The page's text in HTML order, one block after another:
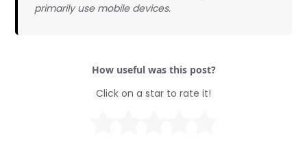
primarily use mobile devices.
How useful was this post?
Click on a star to rate it!